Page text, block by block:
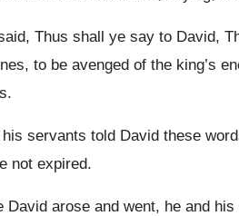
Thus shall ye say to David,
to be avenged of the king’s
servants told David these
not expired.
David arose and went, he and